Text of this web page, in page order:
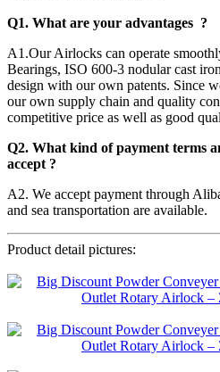
Q1. What are your advantages ?
A1.Our Airlocks can operate
Bearings, ISO 600-3 nodular cast
design with our own patents. Since
our own supply chain and quality
competitive price as well as good
Q2. What kind of payment terms
accept ?
A2. We accept payment through
and sea transportation are available.
Product detail pictures: